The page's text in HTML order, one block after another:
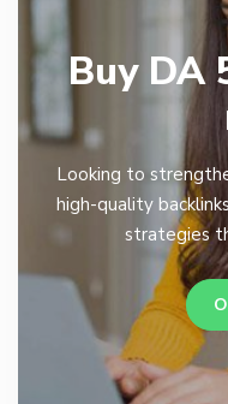
Buy DA
Looking to
high-quality
strategies